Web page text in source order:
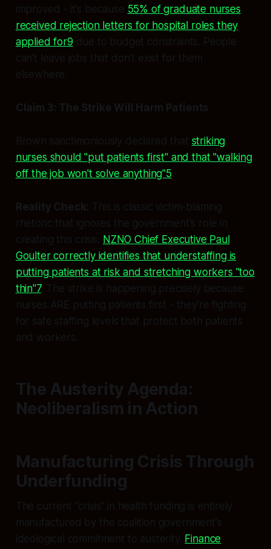
improved - it's because 55% of graduate nurses
received rejection letters for hospital roles they
applied for9 due to budget constraints. People
can't leave jobs that don't exist for them
elsewhere.
Claim 3: The Strike Will Harm Patients
Brown sanctimoniously declared that striking
nurses should "put patients first" and that "walking
off the job won't solve anything"5
Reality Check: This is classic victim-blaming
rhetoric that ignores the government's role in
creating this crisis.
NZNO Chief Executive Paul
Goulter correctly identifies that understaffing is
putting patients at risk and stretching workers "too
thin"7. The strike is happening precisely because
nurses ARE putting patients first - they're fighting
for safe staffing levels that protect both patients
and workers.
The Austerity Agenda:
Neoliberalism in Action
Manufacturing Crisis Through
Underfunding
The current "crisis" in health funding is entirely
manufactured by the coalition government's
ideological commitment to austerity. Finance